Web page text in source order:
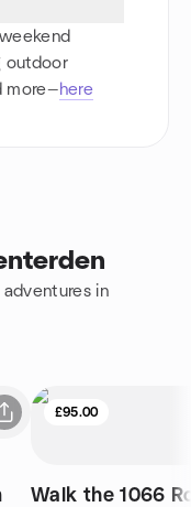
outdoor
more—here
in
£95.00
Walk the 1066